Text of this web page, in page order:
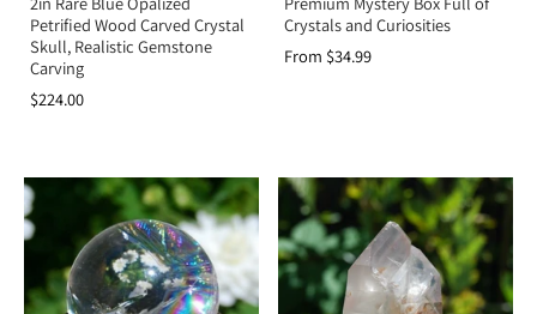
Petrified Wood Carved Crystal
Skull, Realistic Gemstone
Carving
$224.00
Crystals and Curiosities
From $34.99